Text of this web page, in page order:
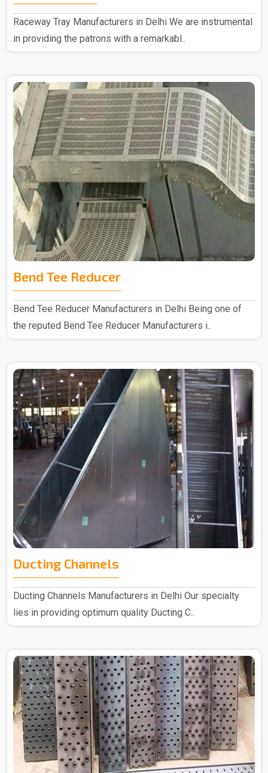
Raceway Tray Manufacturers in Delhi We are instrumental
in providing the patrons with a remarkabl..
Bend Tee Reducer
Bend Tee Reducer Manufacturers in Delhi Being one of
the reputed Bend Tee Reducer Manufacturers i..
Ducting Channels
Ducting Channels Manufacturers in Delhi Our specialty
lies in providing optimum quality Ducting C..